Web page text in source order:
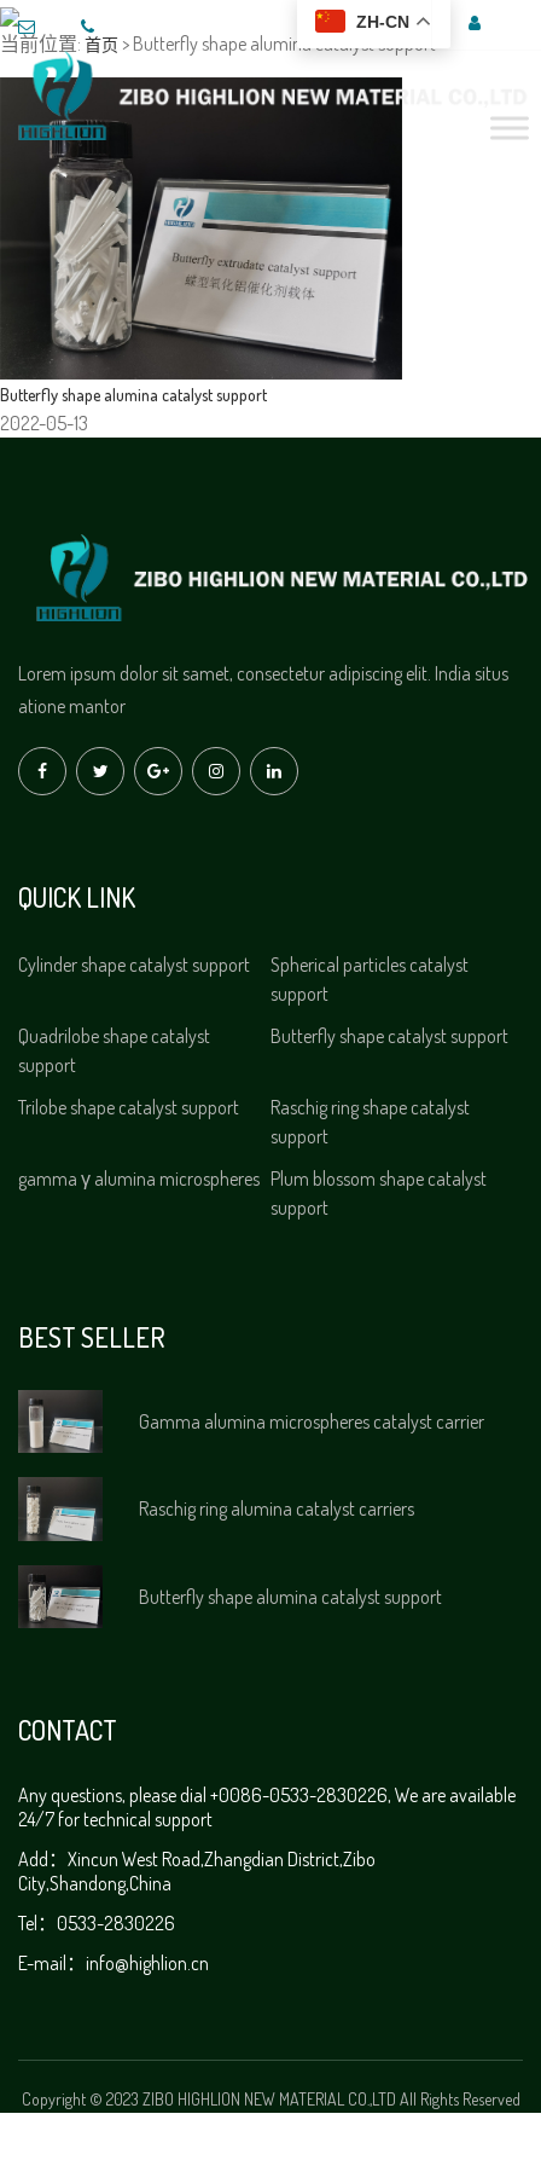
ZH-CN
当前位置: 首页 > Butterfly shape alumina catalyst support
Butterfly shape alumina catalyst support
2022-05-13
Lorem ipsum dolor sit samet, consectetur adipiscing elit. India situs
atione mantor
QUICK LINK
Cylinder shape catalyst support
Spherical particles catalyst
support
Quadrilobe shape catalyst
support
Butterfly shape catalyst support
Trilobe shape catalyst support
Raschig ring shape catalyst
support
gamma γ alumina microspheres Plum blossom shape catalyst
support
BEST SELLER
Gamma alumina microspheres catalyst carrier
Raschig ring alumina catalyst carriers
Butterfly shape alumina catalyst support
CONTACT
Any questions, please dial +0086-0533-2830226, We are available
24/7 for technical support
Add：Xincun West Road,Zhangdian District,Zibo
City,Shandong,China
Tel：0533-2830226
E-mail： info@highlion.cn
Copyright © 2023 ZIBO HIGHLION NEW MATERIAL CO.,LTD All Rights Reserved